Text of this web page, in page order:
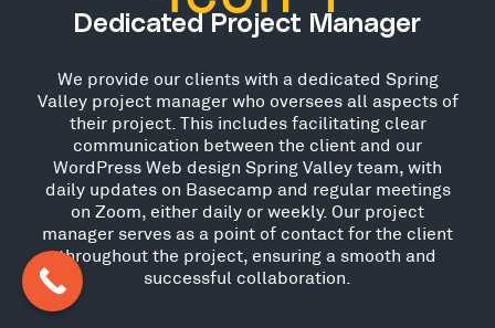
Dedicated Project Manager
We provide our clients with a dedicated Spring
Valley project manager who oversees all aspects of
their project. This includes facilitating clear
communication between the client and our
WordPress Web design Spring Valley team, with
daily updates on Basecamp and regular meetings
on Zoom, either daily or weekly. Our project
manager serves as a point of contact for the client
throughout the project, ensuring a smooth and
successful collaboration.